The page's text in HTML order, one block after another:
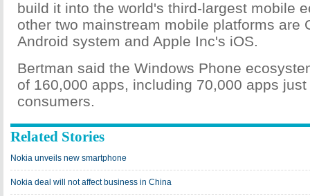
build it into the world's third-largest mobile
other two mainstream mobile platforms are
Android system and Apple Inc's iOS.
Bertman said the Windows Phone
of 160,000 apps, including 70,000 apps
consumers.
Related Stories
Nokia unveils new smartphone
Nokia deal will not affect business in China